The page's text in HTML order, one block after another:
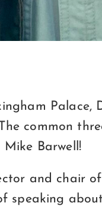
Palace,
common
Barwell!
and chair
speaking